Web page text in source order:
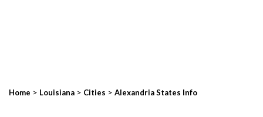
Home > Louisiana > Cities > Alexandria States Info